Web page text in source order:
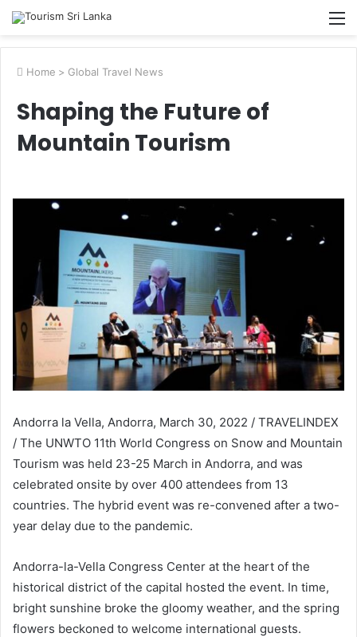
Home > Global Travel News
Shaping the Future of
Mountain Tourism
Andorra la Vella, Andorra, March 30, 2022 / TRAVELINDEX
/ The UNWTO 11th World Congress on Snow and Mountain
Tourism was held 23-25 March in Andorra, and was
celebrated onsite by over 400 attendees from 13
countries. The hybrid event was re-convened after a two-
year delay due to the pandemic.
Andorra-la-Vella Congress Center at the heart of the
historical district of the capital hosted the event. In time,
bright sunshine broke the gloomy weather, and the spring
flowers beckoned to welcome international guests.